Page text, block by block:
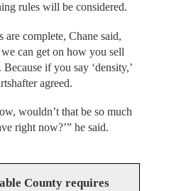
rules will be considered.
are complete, Chane said,
can get on how you sell
if you say ‘density,’
agreed.
wouldn’t that be so much
right now?’” he said.
County requires